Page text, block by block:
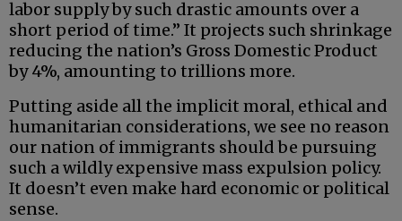
labor supply by such drastic amounts over a
short period of time.” It projects such shrinkage
reducing the nation’s Gross Domestic Product
by 4%, amounting to trillions more.
Putting aside all the implicit moral, ethical and
humanitarian considerations, we see no reason
our nation of immigrants should be pursuing
such a wildly expensive mass expulsion policy.
It doesn’t even make hard economic or political
sense.